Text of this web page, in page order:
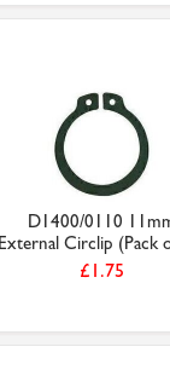
D1400/0110
External Circlip (Pack
£1.75